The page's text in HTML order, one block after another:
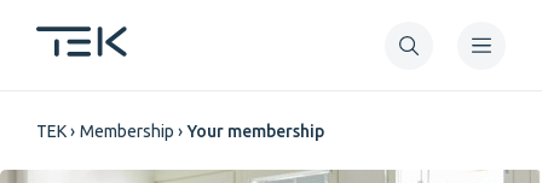
Breadcrumb
TEK Membership Your membership